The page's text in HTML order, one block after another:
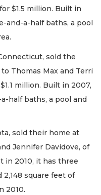
$1.5 million. Built in
and-a-half baths, a pool
sold the
Thomas Max and Terri
million. Built in 2007,
half baths, a pool and
sold their home at
Jennifer Davidove, of
in 2010, it has three
square feet of
2010.